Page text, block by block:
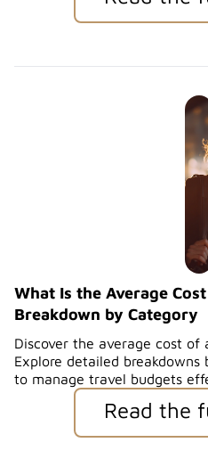
What Is the Average
Breakdown by Category
Discover the average cost of
Explore detailed
to manage travel budgets
Read the